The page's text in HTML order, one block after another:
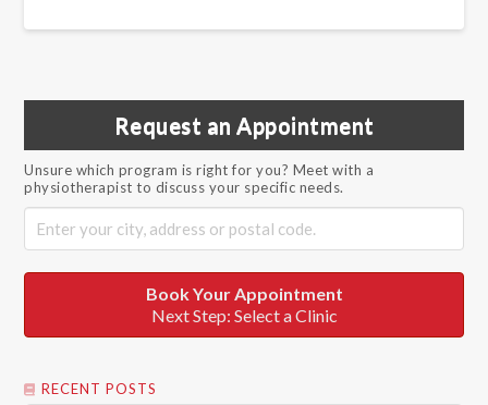
Request an Appointment
Unsure which program is right for you? Meet with a
physiotherapist to discuss your specific needs.
Book Your Appointment
Next Step: Select a Clinic
RECENT POSTS